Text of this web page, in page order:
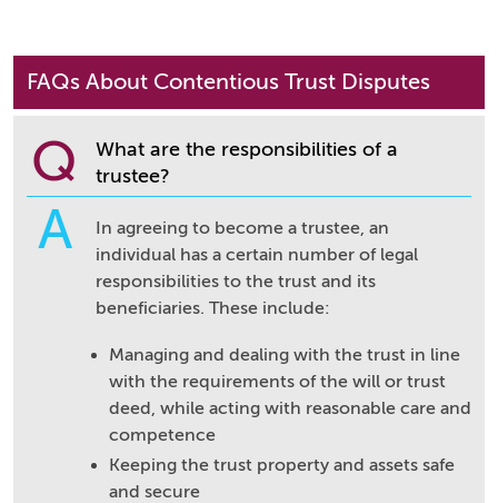
FAQs About Contentious Trust Disputes
Q
What are the responsibilities of a
trustee?
A
In agreeing to become a trustee, an
individual has a certain number of legal
responsibilities to the trust and its
beneficiaries. These include:
Managing and dealing with the trust in line
with the requirements of the will or trust
deed, while acting with reasonable care and
competence
Keeping the trust property and assets safe
and secure